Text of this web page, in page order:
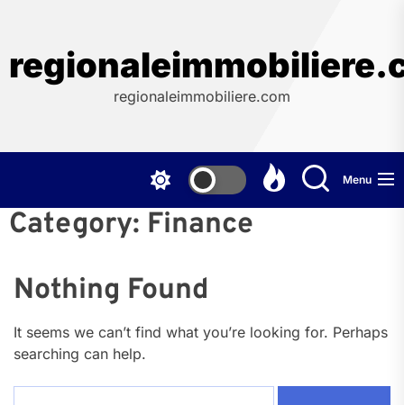
content
regionaleimmobiliere.com
Menu
Category: Finance
Nothing Found
It seems we can’t find what you’re looking for. Perhaps
searching can help.